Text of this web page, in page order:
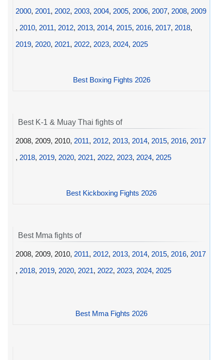
2000, 2001, 2002, 2003, 2004, 2005, 2006, 2007, 2008, 2009
, 2010, 2011, 2012, 2013, 2014, 2015, 2016, 2017, 2018,
2019, 2020, 2021, 2022, 2023, 2024, 2025
Best Boxing Fights 2026
Best K-1 & Muay Thai fights of
2008, 2009, 2010, 2011, 2012, 2013, 2014, 2015, 2016, 2017
, 2018, 2019, 2020, 2021, 2022, 2023, 2024, 2025
Best Kickboxing Fights 2026
Best Mma fights of
2008, 2009, 2010, 2011, 2012, 2013, 2014, 2015, 2016, 2017
, 2018, 2019, 2020, 2021, 2022, 2023, 2024, 2025
Best Mma Fights 2026